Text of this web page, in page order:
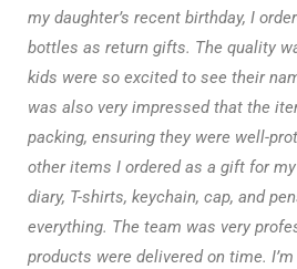
my daughter’s recent birthday, I
bottles as return gifts. The quality
kids were so excited to see their
was also very impressed that the
packing, ensuring they were well-
other items I ordered as a gift for
diary, T-shirts, keychain, cap, and
everything. The team was very
products were delivered on time.